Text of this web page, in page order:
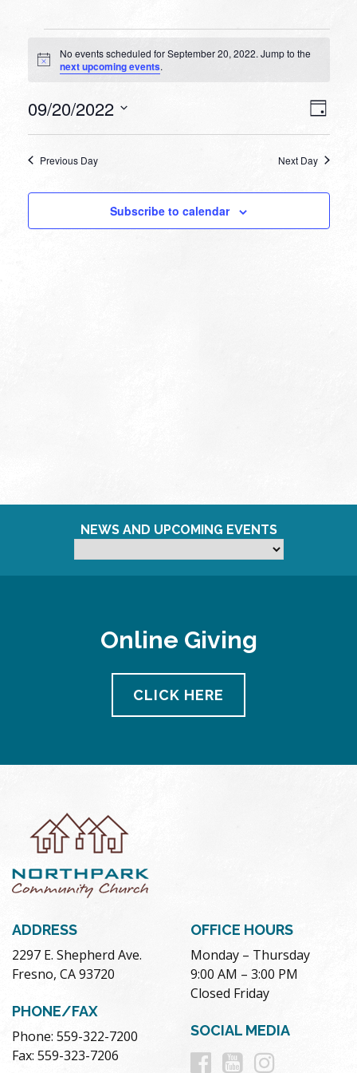
Events
for
20,
Notice
No events scheduled for September 20, 2022. Jump to the
next upcoming events.
Day
09/20/2022
Previous Day Next Day
Subscribe to calendar
NEWS AND UPCOMING EVENTS
Online Giving
CLICK HERE
ADDRESS
2297 E. Shepherd Ave.
Fresno, CA 93720
PHONE/FAX
Phone: 559-322-7200
Fax: 559-323-7206
OFFICE HOURS
Monday – Thursday
9:00 AM – 3:00 PM
Closed Friday
SOCIAL MEDIA
Follow
Follow